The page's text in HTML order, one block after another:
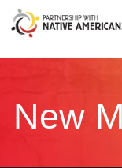
New